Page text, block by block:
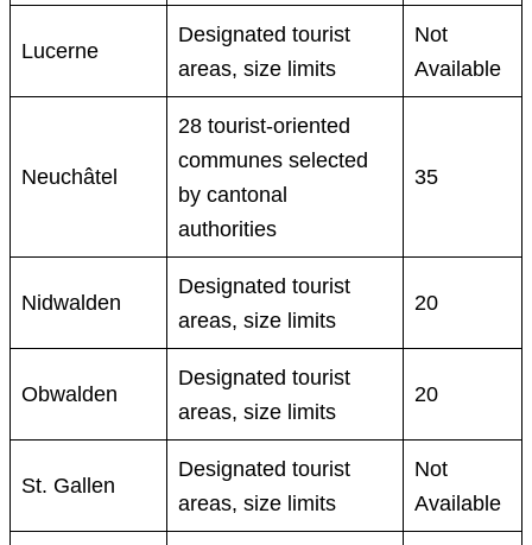
Lucerne
Designated tourist
areas, size limits
Not
Available
Neuchâtel
28 tourist-oriented
communes selected
by cantonal
authorities
35
Nidwalden
Designated tourist
areas, size limits
20
Obwalden
Designated tourist
areas, size limits
20
St. Gallen
Designated tourist
areas, size limits
Not
Available